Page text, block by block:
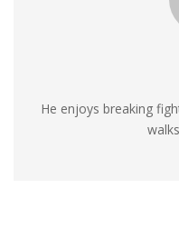
He enjoys breaking